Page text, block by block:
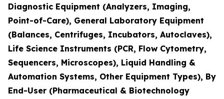
Diagnostic Equipment (Analyzers, Imaging,
Point-of-Care), General Laboratory Equipment
(Balances, Centrifuges, Incubators, Autoclaves),
Life Science Instruments (PCR, Flow Cytometry,
Sequencers, Microscopes), Liquid Handling &
Automation Systems, Other Equipment Types), By
End-User (Pharmaceutical & Biotechnology